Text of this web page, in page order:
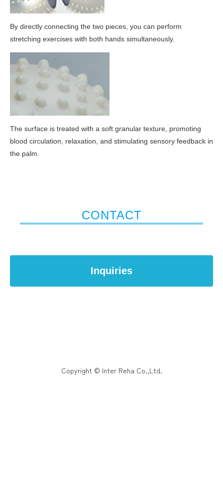
By directly connecting the two pieces, you can perform
stretching exercises with both hands simultaneously.
The surface is treated with a soft granular texture, promoting
blood circulation, relaxation, and stimulating sensory feedback in
the palm.
CONTACT
Inquiries
Copyright © Inter Reha Co.,Ltd.